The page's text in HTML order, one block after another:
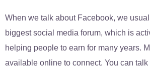
When we talk about Facebook, we
biggest social media forum, which is
helping people to earn for many years.
available online to connect. You can